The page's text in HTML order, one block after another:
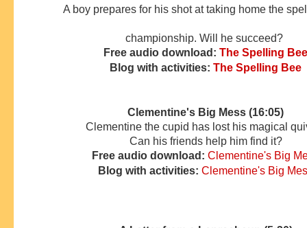
A boy prepares for his shot at taking home the
championship. Will he succeed?
Free audio download: The Spelling Bee
Blog with activities: The Spelling Bee
Clementine's Big Mess (16:05)
Clementine the cupid has lost his magical
Can his friends help him find it?
Free audio download: Clementine's Big
Blog with activities: Clementine's Big